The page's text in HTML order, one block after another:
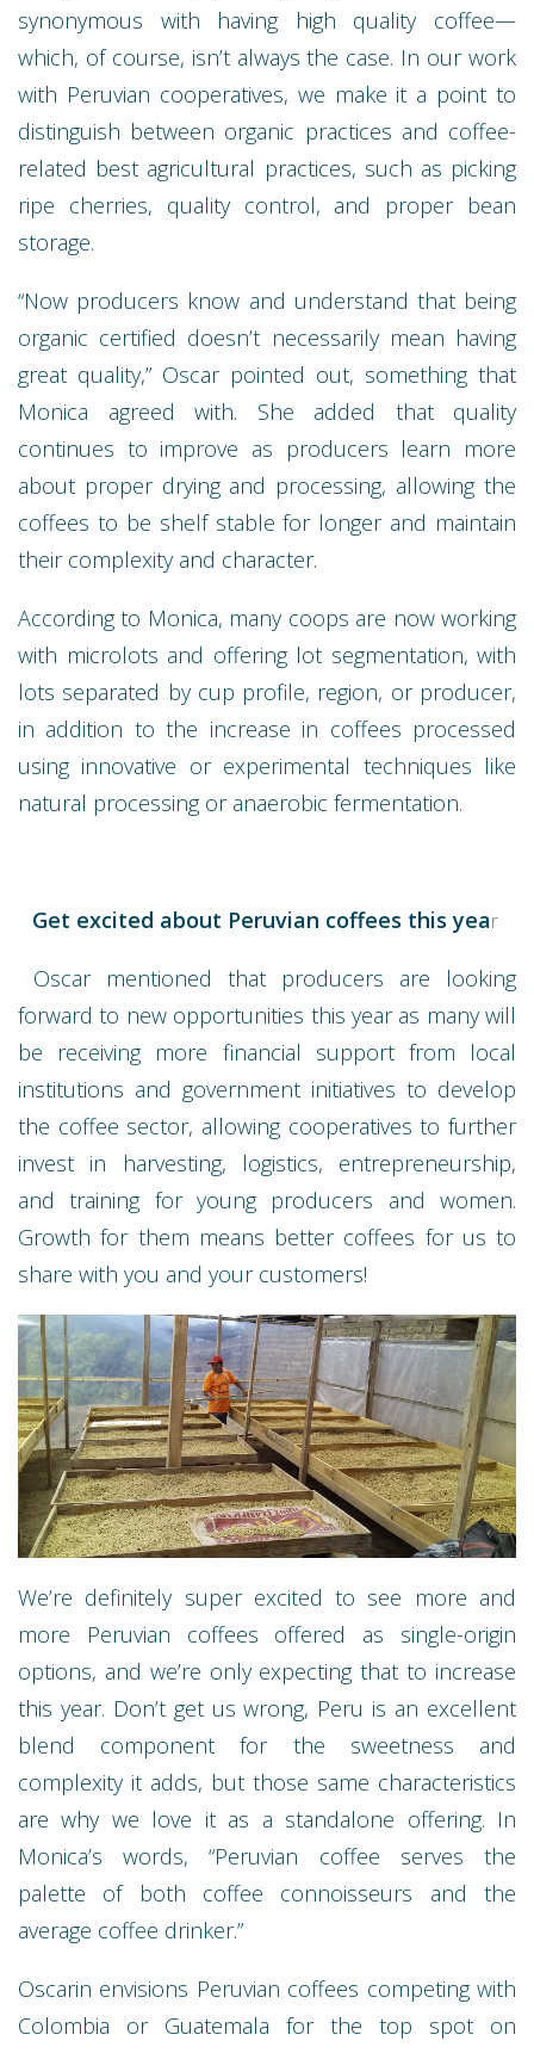
synonymous with having high quality coffee—
which, of course, isn’t always the case. In our work
with Peruvian cooperatives, we make it a point to
distinguish between organic practices and coffee-
related best agricultural practices, such as picking
ripe cherries, quality control, and proper bean
storage.
“Now producers know and understand that being
organic certified doesn’t necessarily mean having
great quality,” Oscar pointed out, something that
Monica agreed with. She added that quality
continues to improve as producers learn more
about proper drying and processing, allowing the
coffees to be shelf stable for longer and maintain
their complexity and character.
According to Monica, many coops are now working
with microlots and offering lot segmentation, with
lots separated by cup profile, region, or producer,
in addition to the increase in coffees processed
using innovative or experimental techniques like
natural processing or anaerobic fermentation.
Get excited about Peruvian coffees this year
Oscar mentioned that producers are looking
forward to new opportunities this year as many will
be receiving more financial support from local
institutions and government initiatives to develop
the coffee sector, allowing cooperatives to further
invest in harvesting, logistics, entrepreneurship,
and training for young producers and women.
Growth for them means better coffees for us to
share with you and your customers!
We’re definitely super excited to see more and
more Peruvian coffees offered as single-origin
options, and we’re only expecting that to increase
this year. Don’t get us wrong, Peru is an excellent
blend component for the sweetness and
complexity it adds, but those same characteristics
are why we love it as a standalone offering. In
Monica’s words, “Peruvian coffee serves the
palette of both coffee connoisseurs and the
average coffee drinker.”
Oscarin envisions Peruvian coffees competing with
Colombia or Guatemala for the top spot on